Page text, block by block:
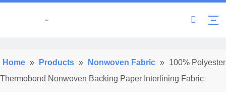
Home » Products » Nonwoven Fabric » 100% Polyester
Thermobond Nonwoven Backing Paper Interlining Fabric